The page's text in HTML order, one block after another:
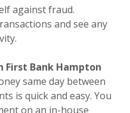
against fraud.
and see any
First Bank Hampton
same day between
is quick and easy. You
on an in-house